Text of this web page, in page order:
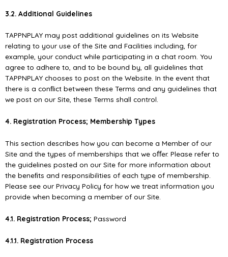
3.2. Additional Guidelines
TAPPNPLAY may post additional guidelines on its Website
relating to your use of the Site and Facilities including, for
example, your conduct while participating in a chat room. You
agree to adhere to, and to be bound by, all guidelines that
TAPPNPLAY chooses to post on the Website. In the event that
there is a conﬂict between these Terms and any guidelines that
we post on our Site, these Terms shall control.
4. Registration Process; Membership Types
This section describes how you can become a Member of our
Site and the types of memberships that we oﬀer. Please refer to
the guidelines posted on our Site for more information about
the beneﬁts and responsibilities of each type of membership.
Please see our Privacy Policy for how we treat information you
provide when becoming a member of our Site.
4.1. Registration Process; Password
4.1.1. Registration Process